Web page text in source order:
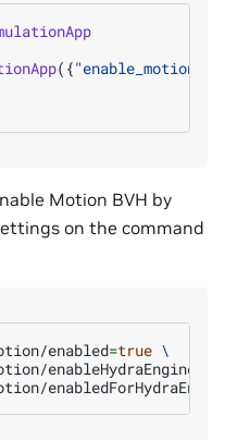
({
Motion BVH by
on the command
enabled=true \